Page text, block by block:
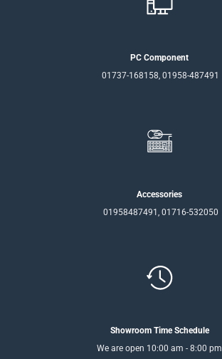
PC Component
01737-168158, 01958-487491
Accessories
01958487491, 01716-532050
Showroom Time Schedule
We are open 10:00 am - 8:00 pm